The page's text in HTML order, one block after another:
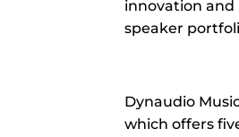
innovation
speaker
Dynaudio
which offers